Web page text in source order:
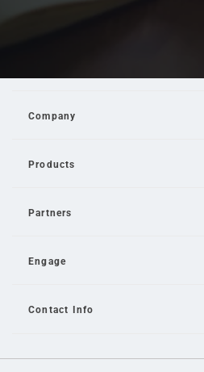
Company
Products
Partners
Engage
Contact Info